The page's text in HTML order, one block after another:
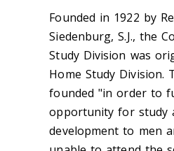
Founded in 1922 by
Siedenburg, S.J., the
Study Division was
Home Study Division.
founded "in order to
opportunity for study
development to men